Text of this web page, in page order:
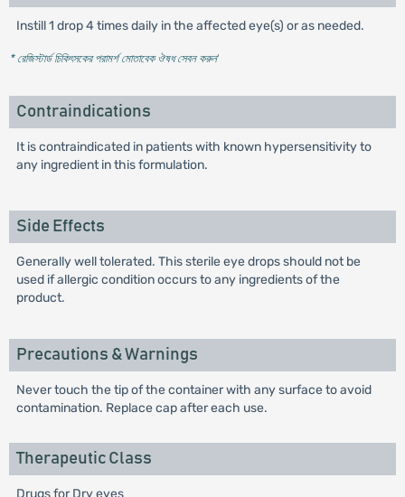
Instill 1 drop 4 times daily in the affected eye(s) or as needed.
* রেজিস্টার্ড চিকিৎসকের পরামর্শ মোতাবেক ঔষধ সেবন করুন'
Contraindications
It is contraindicated in patients with known hypersensitivity to
any ingredient in this formulation.
Side Effects
Generally well tolerated. This sterile eye drops should not be
used if allergic condition occurs to any ingredients of the
product.
Precautions & Warnings
Never touch the tip of the container with any surface to avoid
contamination. Replace cap after each use.
Therapeutic Class
Drugs for Dry eyes